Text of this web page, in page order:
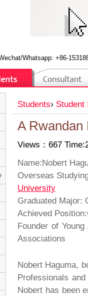
Whatsapp: +86-
Students› Student
A Rwandan
Views：667
Overseas
University
Graduated
Achieved
Founder of
Associations
Nobert Haguma,
Professionals
Nobert has been